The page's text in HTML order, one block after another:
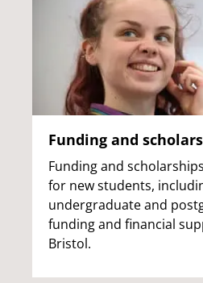
Funding and
Funding and
for new students,
undergraduate and
funding and financial
Bristol.